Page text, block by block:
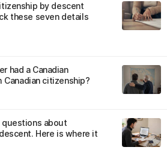
by descent
these seven details
had a Canadian
Canadian citizenship?
about
Here is where it